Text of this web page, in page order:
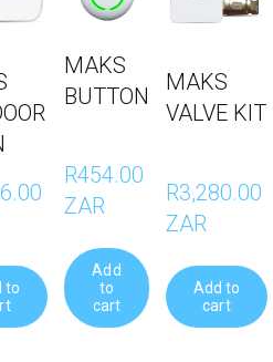
to
MAKS
BUTTON
R454.00
ZAR
Add
to
cart
MAKS
VALVE KIT
R3,280.00
ZAR
Add to
cart